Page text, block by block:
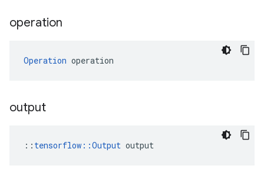
operation
Operation operation
output
:: tensorflow::Output output